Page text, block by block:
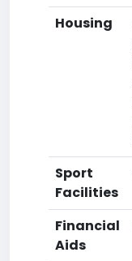
Housing
Sport
Facilities
Financial
Aids